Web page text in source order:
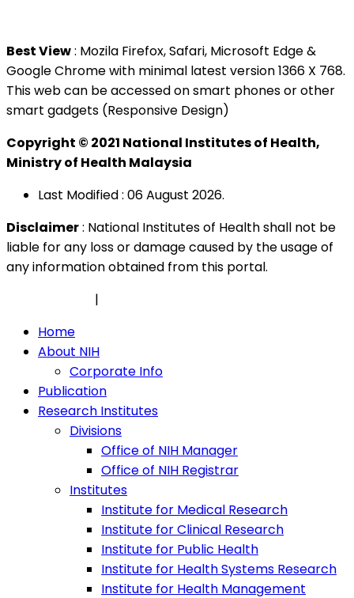
Best View: Mozila Firefox, Safari, Microsoft Edge &
Google Chrome with minimal latest version 1366 X 768.
This web can be accessed on smart phones or other
smart gadgets (Responsive Design)
Copyright © 2021 National Institutes of Health,
Ministry of Health Malaysia
Last Modified : 06 August 2026.
Disclaimer: National Institutes of Health shall not be
liable for any loss or damage caused by the usage of
any information obtained from this portal.
|
Home
About NIH
Corporate Info
Publication
Research Institutes
Divisions
Office of NIH Manager
Office of NIH Registrar
Institutes
Institute for Medical Research
Institute for Clinical Research
Institute for Public Health
Institute for Health Systems Research
Institute for Health Management